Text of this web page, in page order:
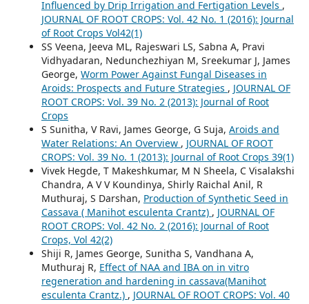
Influenced by Drip Irrigation and Fertigation Levels ,
JOURNAL OF ROOT CROPS: Vol. 42 No. 1 (2016): Journal
of Root Crops Vol42(1)
SS Veena, Jeeva ML, Rajeswari LS, Sabna A, Pravi
Vidhyadaran, Nedunchezhiyan M, Sreekumar J, James
George, Worm Power Against Fungal Diseases in
Aroids: Prospects and Future Strategies , JOURNAL OF
ROOT CROPS: Vol. 39 No. 2 (2013): Journal of Root
Crops
S Sunitha, V Ravi, James George, G Suja, Aroids and
Water Relations: An Overview , JOURNAL OF ROOT
CROPS: Vol. 39 No. 1 (2013): Journal of Root Crops 39(1)
Vivek Hegde, T Makeshkumar, M N Sheela, C Visalakshi
Chandra, A V V Koundinya, Shirly Raichal Anil, R
Muthuraj, S Darshan, Production of Synthetic Seed in
Cassava ( Manihot esculenta Crantz) , JOURNAL OF
ROOT CROPS: Vol. 42 No. 2 (2016): Journal of Root
Crops, Vol 42(2)
Shiji R, James George, Sunitha S, Vandhana A,
Muthuraj R, Effect of NAA and IBA on in vitro
regeneration and hardening in cassava(Manihot
esculenta Crantz.) , JOURNAL OF ROOT CROPS: Vol. 40